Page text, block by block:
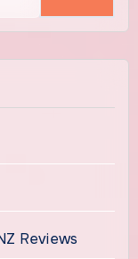
Reviews